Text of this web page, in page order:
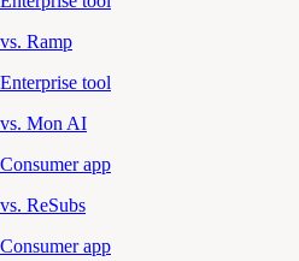
vs. Ramp
Enterprise tool
vs. Mon AI
Consumer app
vs. ReSubs
Consumer app